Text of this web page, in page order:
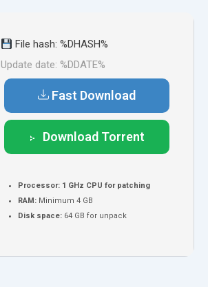
File hash: %DHASH%
Update date: %DDATE%
Fast Download
Download Torrent
Processor: 1 GHz CPU for patching
RAM: Minimum 4 GB
Disk space: 64 GB for unpack